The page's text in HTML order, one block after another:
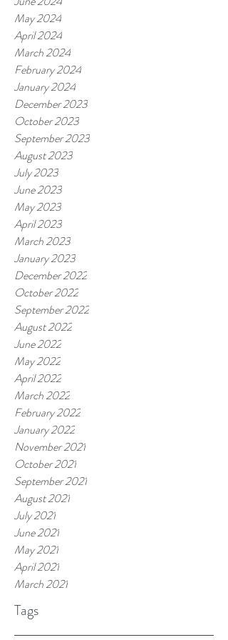
May 2024
April 2024
March 2024
February 2024
January 2024
December 2023
October 2023
September 2023
August 2023
July 2023
June 2023
May 2023
April 2023
March 2023
January 2023
December 2022
October 2022
September 2022
August 2022
June 2022
May 2022
April 2022
March 2022
February 2022
January 2022
November 2021
October 2021
September 2021
August 2021
July 2021
June 2021
May 2021
April 2021
March 2021
Tags